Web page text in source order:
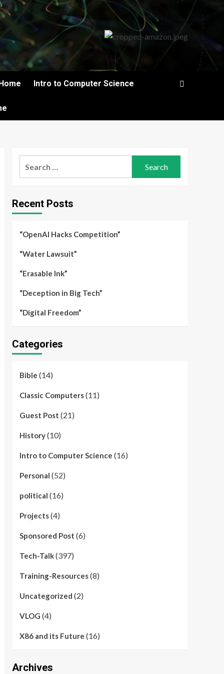
Home Intro to Computer Science
Recent Posts
“OpenAI Hacks Competition”
“Water Lawsuit”
“Erasable Ink”
“Deception in Big Tech”
“Digital Freedom”
Categories
Bible (14)
Classic Computers(11)
Guest Post (21)
History(10)
Intro to Computer Science (16)
Personal (52)
political (16)
Projects(4)
Sponsored Post (6)
Tech-Talk(397)
Training-Resources(8)
Uncategorized (2)
VLOG (4)
X86 and its Future (16)
Archives